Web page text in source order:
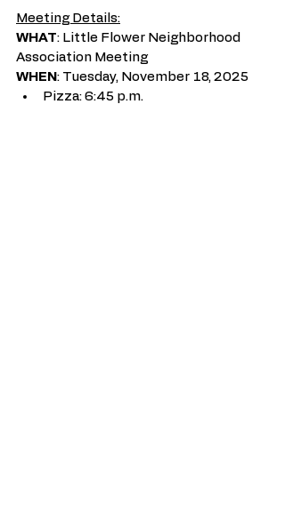
Meeting Details:
WHAT: Little Flower Neighborhood
Association Meeting
WHEN : Tuesday, November 18, 2025
Pizza: 6:45 p.m.